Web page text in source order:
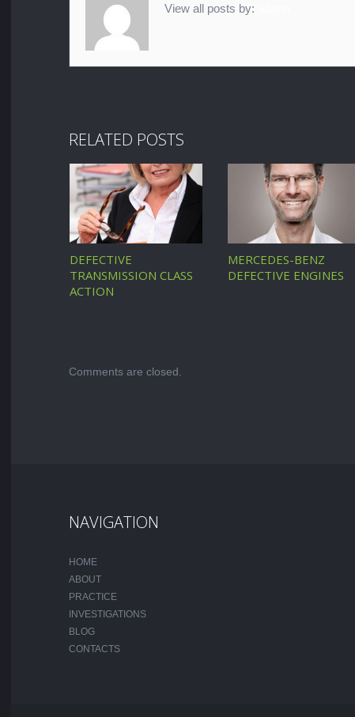
View all posts by:
RELATED POSTS
DEFECTIVE
TRANSMISSION CLASS
ACTION
MERCEDES-BENZ
DEFECTIVE ENGINES
Comments are closed.
NAVIGATION
HOME
ABOUT
PRACTICE
INVESTIGATIONS
BLOG
CONTACTS